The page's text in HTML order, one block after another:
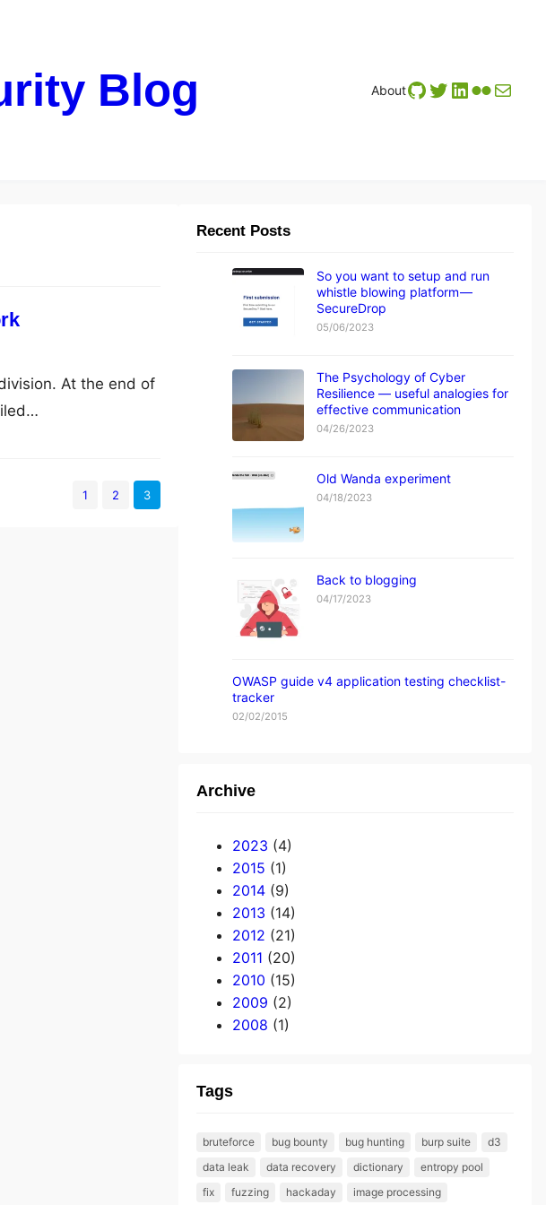
Blog AboutGitHub
Twitter
LinkedIn
Flickr
Mail
At the end of
1 2 3
Recent Posts
So you want to setup and run
whistle blowing platform —
SecureDrop
05/06/2023
The Psychology of Cyber
Resilience — useful analogies for
effective communication
04/26/2023
Old Wanda experiment
04/18/2023
Back to blogging
04/17/2023
OWASP guide v4 application testing checklist-
tracker
02/02/2015
Archive
2023 (4)
2015 (1)
2014 (9)
2013 (14)
2012 (21)
2011 (20)
2010 (15)
2009 (2)
2008 (1)
Tags
bruteforce bug bounty bug hunting burp suite
d3
data leak
data recovery dictionary
entropy pool
fix
fuzzing hackaday image processing